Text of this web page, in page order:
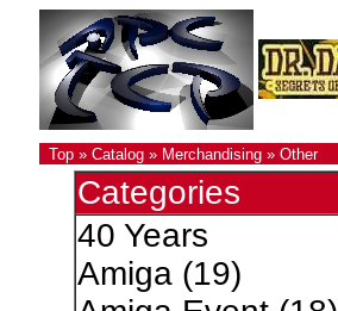
Top» Catalog» Merchandising» Other
Categories
40 Years
Amiga(19)